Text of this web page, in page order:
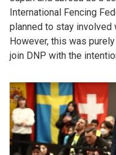
International Fencing
planned to stay involved
However, this was
join DNP with the